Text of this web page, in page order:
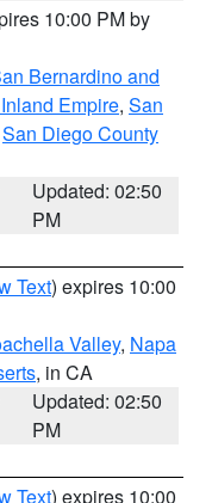
10:00 PM by
Bernardino and
Empire, San
San Diego County
Updated: 02:50
PM
Text) expires 10:00
Valley, Napa
, in CA
Updated: 02:50
PM
Text) expires 10:00